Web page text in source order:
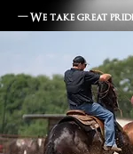
—We take great